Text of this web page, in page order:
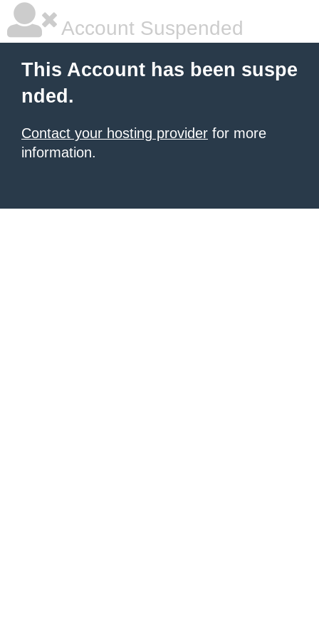
Account Suspended
This Account has been suspe
nded.
Contact your hosting provider for more
information.